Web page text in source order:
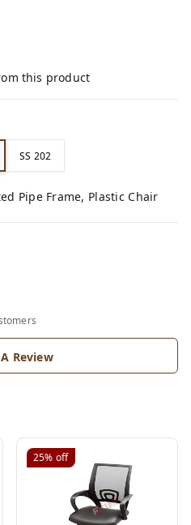
this product
SS 202
Pipe Frame, Plastic Chair
Review
25% off